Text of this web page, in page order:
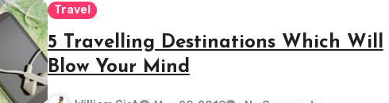
Travel
5 Travelling Destinations Which Will
Blow Your Mind